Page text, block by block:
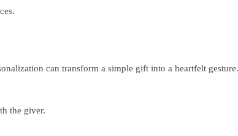
can transform a simple gift into a heartfelt
the giver.